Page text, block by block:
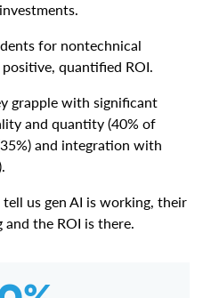
for nontechnical
quantified ROI.
grapple with significant
and quantity (40% of
and integration with
us gen AI is working, their
the ROI is there.